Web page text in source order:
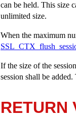
can be held. This size
unlimited size.
When the maximum
If the size of the
session shall be
RETURN